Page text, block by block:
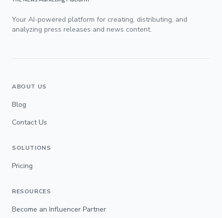
Your AI-powered platform for creating, distributing, and
analyzing press releases and news content.
ABOUT US
Blog
Contact Us
SOLUTIONS
Pricing
RESOURCES
Become an Influencer Partner